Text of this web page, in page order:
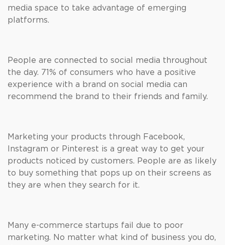
media space to take advantage of emerging
platforms.
People are connected to social media throughout
the day. 71% of consumers who have a positive
experience with a brand on social media can
recommend the brand to their friends and family.
Marketing your products through Facebook,
Instagram or Pinterest is a great way to get your
products noticed by customers. People are as likely
to buy something that pops up on their screens as
they are when they search for it.
Many e-commerce startups fail due to poor
marketing. No matter what kind of business you do,